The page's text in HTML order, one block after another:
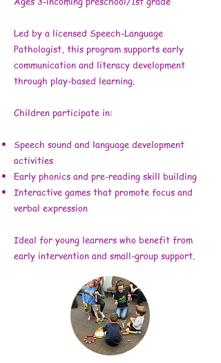
Led by a licensed Speech-Language
Pathologist, this program supports early
communication and literacy development
through play-based learning.
Children participate in:
Speech sound and language development
activities
Early phonics and pre-reading skill building
Interactive games that promote focus and
verbal expression
Ideal for young learners who benefit from
early intervention and small-group support.